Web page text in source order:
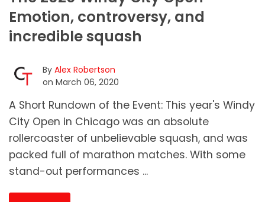
Emotion, controversy, and
incredible squash
By Alex Robertson
on March 06, 2020
A Short Rundown of the Event: This year's Windy
City Open in Chicago was an absolute
rollercoaster of unbelievable squash, and was
packed full of marathon matches. With some
stand-out performances ...